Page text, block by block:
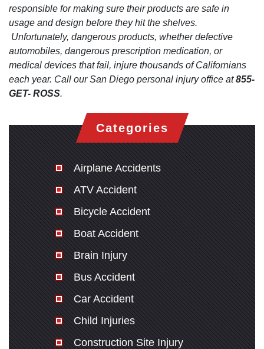
responsible for making sure their products are safe in
usage and design before they hit the shelves.
Unfortunately, dangerous products, whether defective
automobiles, dangerous prescription medication, or
medical devices that fail, injure thousands of Californians
each year. Call our San Diego personal injury office at855-
GET- ROSS.
Categories
Airplane Accidents
ATV Accident
Bicycle Accident
Boat Accident
Brain Injury
Bus Accident
Car Accident
Child Injuries
Construction Site Injury